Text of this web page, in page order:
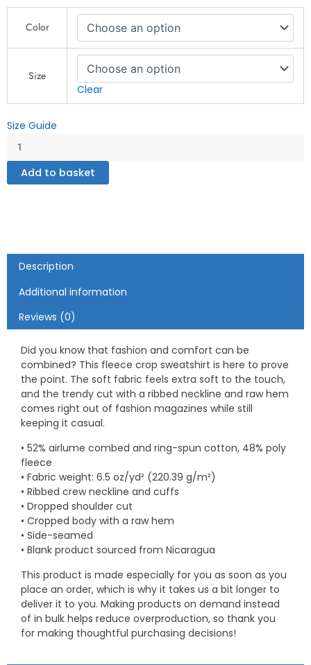
Color
Size
Clear
Size Guide
Trash
Collage
-
Sweatshirt
quantity
Add to basket
Description
Additional information
Reviews (0)
Did you know that fashion and comfort can be
combined? This fleece crop sweatshirt is here to prove
the point. The soft fabric feels extra soft to the touch,
and the trendy cut with a ribbed neckline and raw hem
comes right out of fashion magazines while still
keeping it casual.
• 52% airlume combed and ring-spun cotton, 48% poly
fleece
• Fabric weight: 6.5 oz/yd² (220.39 g/m²)
• Ribbed crew neckline and cuffs
• Dropped shoulder cut
• Cropped body with a raw hem
• Side-seamed
• Blank product sourced from Nicaragua
This product is made especially for you as soon as you
place an order, which is why it takes us a bit longer to
deliver it to you. Making products on demand instead
of in bulk helps reduce overproduction, so thank you
for making thoughtful purchasing decisions!